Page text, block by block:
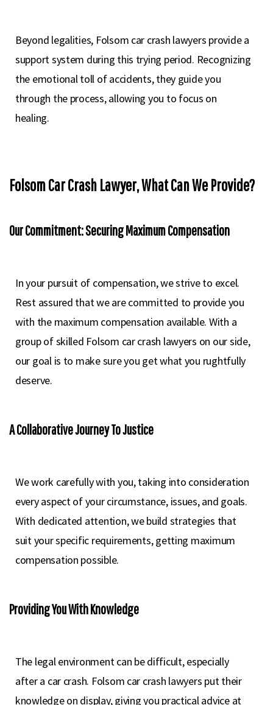
Beyond legalities, Folsom car crash lawyers provide a
support system during this trying period. Recognizing
the emotional toll of accidents, they guide you
through the process, allowing you to focus on
healing.
Folsom Car Crash Lawyer, What Can We Provide?
Our Commitment: Securing Maximum Compensation
In your pursuit of compensation, we strive to excel.
Rest assured that we are committed to provide you
with the maximum compensation available. With a
group of skilled Folsom car crash lawyers on our side,
our goal is to make sure you get what you rughtfully
deserve.
A Collaborative Journey To Justice
We work carefully with you, taking into consideration
every aspect of your circumstance, issues, and goals.
With dedicated attention, we build strategies that
suit your specific requirements, getting maximum
compensation possible.
Providing You With Knowledge
The legal environment can be difficult, especially
after a car crash. Folsom car crash lawyers put their
knowledge on display, giving you practical advice at